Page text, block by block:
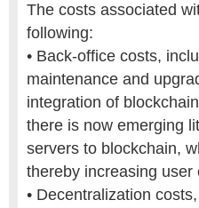
The costs associated
following:
• Back-office costs,
maintenance and
integration of
there is now emerging
servers to blockchain,
thereby increasing user
• Decentralization